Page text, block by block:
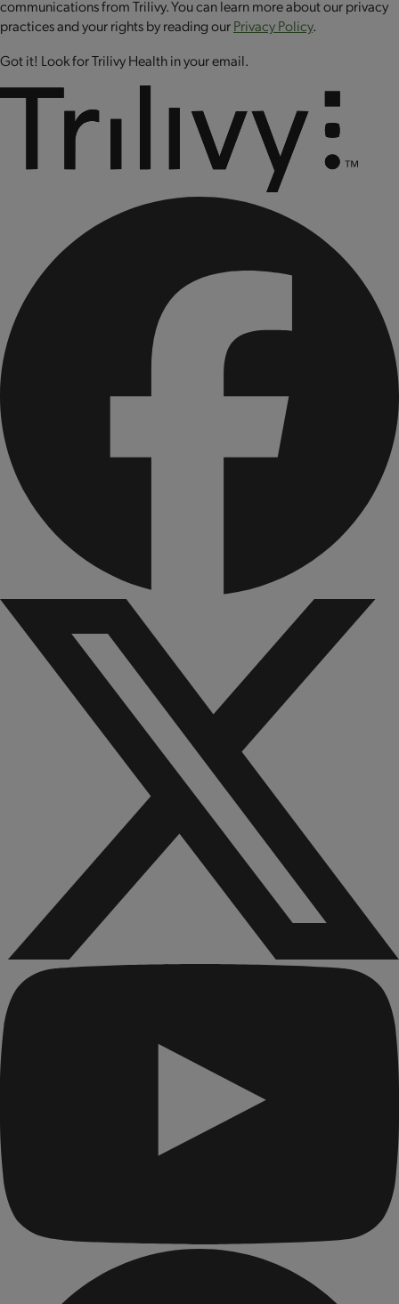
POUR onto a heated and greased pan or griddle.
COOK for about 7 minutes or until golden brown
on one side, FLIP and finish cooking.
Mug Cake
MIX ⅓ cup (3 fl. oz.) of water with 2 level scoops
in a microwave-safe container.
MICROWAVE for 2 minutes.
Let it cool and enjoy!
communications from Trilivy. You can learn more about our privacy
practices and your rights by reading ourPrivacy Policy.
Got it! Look for Trilivy Health in your email.